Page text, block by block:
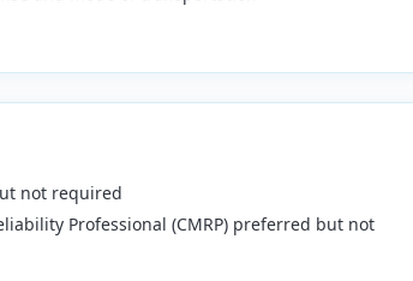
not required
Professional (CMRP) preferred but not